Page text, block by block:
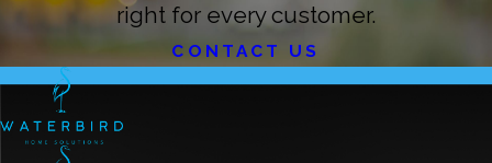
right for every customer.
CONTACT US